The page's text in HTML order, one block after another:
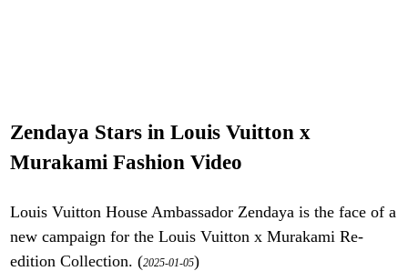
Zendaya Stars in Louis Vuitton x
Murakami Fashion Video
Louis Vuitton House Ambassador Zendaya is the face of a
new campaign for the Louis Vuitton x Murakami Re-
edition Collection. (2025-01-05)